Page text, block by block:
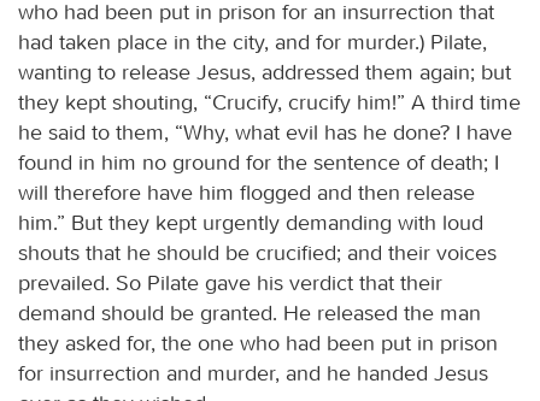
who had been put in prison for an insurrection that
had taken place in the city, and for murder.) Pilate,
wanting to release Jesus, addressed them again; but
they kept shouting, “Crucify, crucify him!” A third time
he said to them, “Why, what evil has he done? I have
found in him no ground for the sentence of death; I
will therefore have him flogged and then release
him.” But they kept urgently demanding with loud
shouts that he should be crucified; and their voices
prevailed. So Pilate gave his verdict that their
demand should be granted. He released the man
they asked for, the one who had been put in prison
for insurrection and murder, and he handed Jesus